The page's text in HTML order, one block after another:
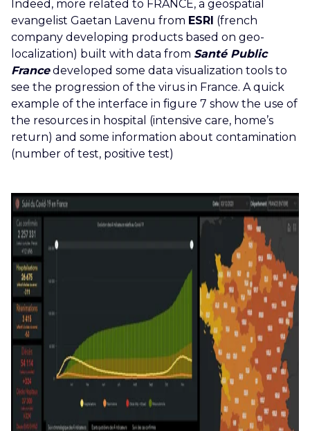
Indeed, more related to FRANCE, a geospatial
evangelist Gaetan Lavenu from ESRI (french
company developing products based on geo-
localization) built with data from Santé Public
Francedeveloped some data visualization tools to
see the progression of the virus in France. A quick
example of the interface in figure 7 show the use of
the resources in hospital (intensive care, home’s
return) and some information about contamination
(number of test, positive test)